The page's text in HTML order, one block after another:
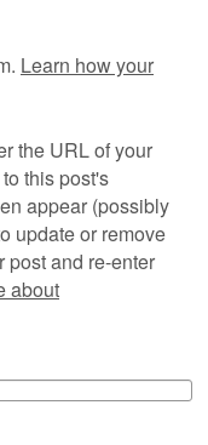
Learn how your
the URL of your
this post's
appear (possibly
update or remove
post and re-enter
about